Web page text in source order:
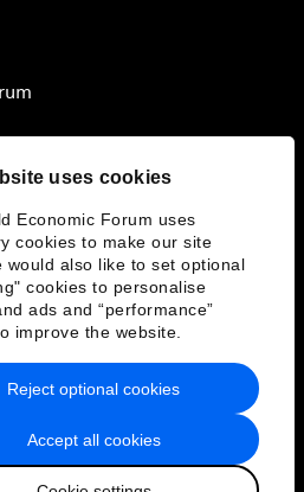
uses cookies
Economic Forum uses
cookies to make our site
would also like to set optional
cookies to personalise
ads and “performance”
improve the website.
Accept all cookies
Reject optional cookies
& Terms of Service
Sitemap